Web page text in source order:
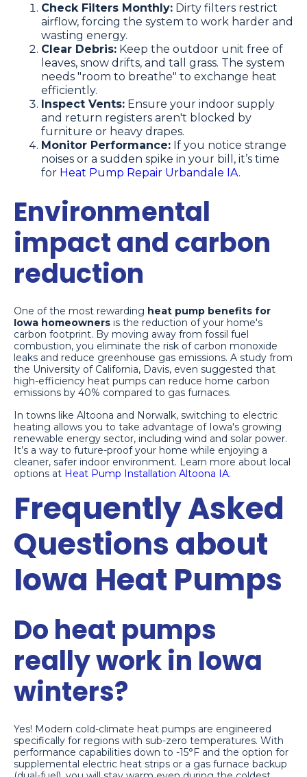
Check Filters Monthly: Dirty filters restrict
airflow, forcing the system to work harder and
wasting energy.
Clear Debris: Keep the outdoor unit free of
leaves, snow drifts, and tall grass. The system
needs "room to breathe" to exchange heat
efficiently.
Inspect Vents: Ensure your indoor supply
and return registers aren't blocked by
furniture or heavy drapes.
Monitor Performance: If you notice strange
noises or a sudden spike in your bill, it’s time
for Heat Pump Repair Urbandale IA.
Environmental
impact and carbon
reduction
One of the most rewarding heat pump benefits for
Iowa homeowners is the reduction of your home's
carbon footprint. By moving away from fossil fuel
combustion, you eliminate the risk of carbon monoxide
leaks and reduce greenhouse gas emissions. A study from
the University of California, Davis, even suggested that
high-efficiency heat pumps can reduce home carbon
emissions by 40% compared to gas furnaces.
In towns like Altoona and Norwalk, switching to electric
heating allows you to take advantage of Iowa's growing
renewable energy sector, including wind and solar power.
It’s a way to future-proof your home while enjoying a
cleaner, safer indoor environment. Learn more about local
options at Heat Pump Installation Altoona IA.
Frequently Asked
Questions about
Iowa Heat Pumps
Do heat pumps
really work in Iowa
winters?
Yes! Modern cold-climate heat pumps are engineered
specifically for regions with sub-zero temperatures. With
performance capabilities down to -15°F and the option for
supplemental electric heat strips or a gas furnace backup